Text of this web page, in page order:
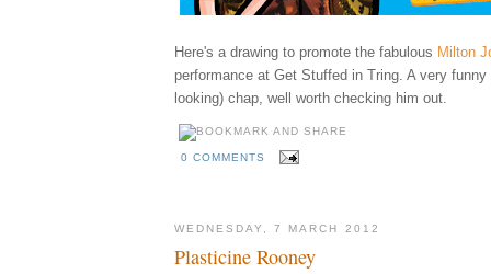
Here's a drawing to promote the fabulous Milton
performance at Get Stuffed in Tring. A very
looking) chap, well worth checking him out.
0 COMMENTS
WEDNESDAY, 7 MARCH 2012
Plasticine Rooney